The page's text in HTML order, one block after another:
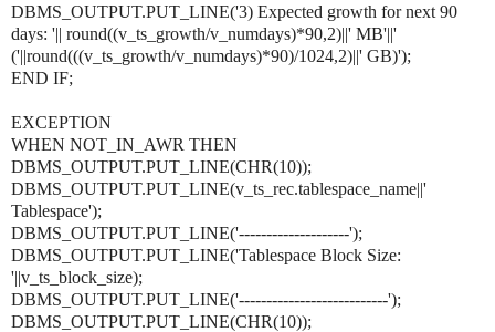
DBMS_OUTPUT.PUT_LINE('3) Expected growth for next 90
days: '|| round((v_ts_growth/v_numdays)*90,2)||' MB'||'
('||round(((v_ts_growth/v_numdays)*90)/1024,2)||' GB)');
END IF;
EXCEPTION
WHEN NOT_IN_AWR THEN
DBMS_OUTPUT.PUT_LINE(CHR(10));
DBMS_OUTPUT.PUT_LINE(v_ts_rec.tablespace_name||'
Tablespace');
DBMS_OUTPUT.PUT_LINE('--------------------');
DBMS_OUTPUT.PUT_LINE('Tablespace Block Size:
'||v_ts_block_size);
DBMS_OUTPUT.PUT_LINE('---------------------------');
DBMS_OUTPUT.PUT_LINE(CHR(10));